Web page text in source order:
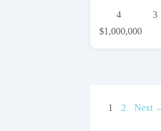
4 3
$1,000,000
1 2 Next